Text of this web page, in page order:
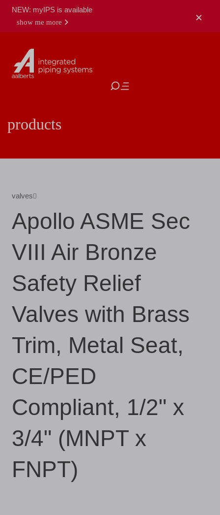
NEW: myIPS is available
show me more
close
products
valves
Apollo ASME Sec
VIII Air Bronze
Safety Relief
Valves with Brass
Trim, Metal Seat,
CE/PED
Compliant, 1/2" x
3/4" (MNPT x
FNPT)